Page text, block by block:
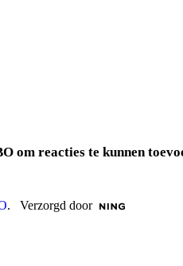
om reacties te kunnen
. Verzorgd door